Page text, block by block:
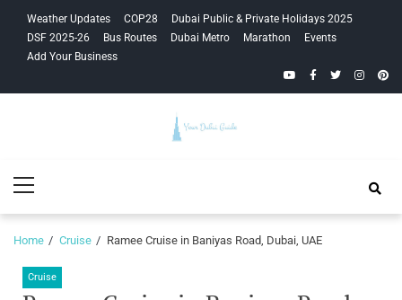
navigation
content
Weather Updates COP28
Dubai Public & Private Holidays 2025
DSF 2025-26
Bus Routes Dubai Metro Marathon
Events
Add Your Business
YouTubeFacebook
Twitter
Guide
Menu
Home Cruise Ramee Cruise in Baniyas Road, Dubai, UAE
Cruise